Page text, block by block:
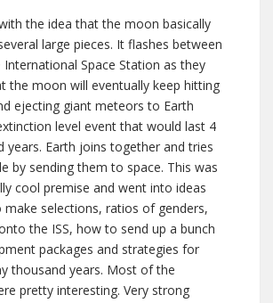
the idea that the moon basically
large pieces. It flashes between
International Space Station as they
the moon will eventually keep hitting
ejecting giant meteors to Earth
level event that would last 4
years. Earth joins together and tries
by sending them to space. This was
cool premise and went into ideas
selections, ratios of genders,
the ISS, how to send up a bunch
packages and strategies for
thousand years. Most of the
pretty interesting. Very strong